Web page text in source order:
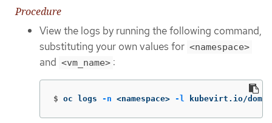
Procedure
View the logs by running the following command,
substituting your own values for <namespace>
and <vm_name> :
$ oc logs -n <namespace> -l kubevirt.io/